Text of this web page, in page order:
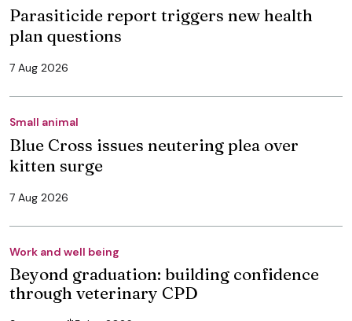
Parasiticide report triggers new health
plan questions
7 Aug 2026
Small animal
Blue Cross issues neutering plea over
kitten surge
7 Aug 2026
Work and well being
Beyond graduation: building confidence
through veterinary CPD